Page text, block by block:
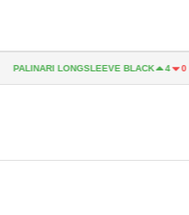
PALINARI LONGSLEEVE BLACK 4 0